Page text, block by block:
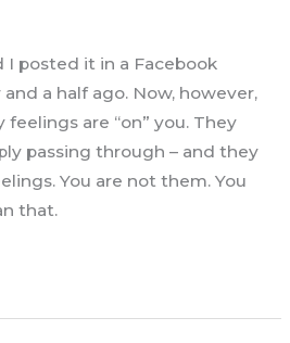
I posted it in a Facebook
a half ago. Now, however,
are “on” you. They
passing through – and they
You are not them. You
that.